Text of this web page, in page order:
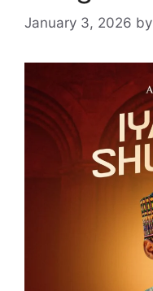
January 3, 2026 by